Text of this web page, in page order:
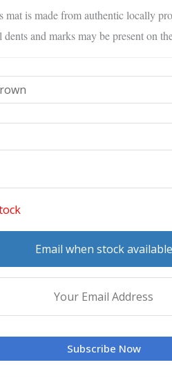
mat is made from authentic locally
and marks may be present on
Email when stock available